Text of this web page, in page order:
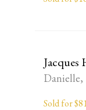
Jacques
Danielle,
Sold for